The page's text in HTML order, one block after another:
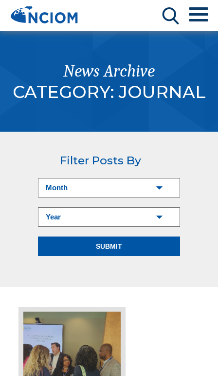
News Archive
CATEGORY:JOURNAL
Filter Posts By